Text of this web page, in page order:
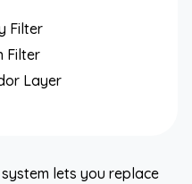
Filter
Filter
Layer
lets you replace